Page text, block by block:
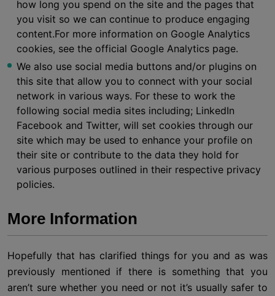
how long you spend on the site and the pages that
you visit so we can continue to produce engaging
content.For more information on Google Analytics
cookies, see the official Google Analytics page.
We also use social media buttons and/or plugins on
this site that allow you to connect with your social
network in various ways. For these to work the
following social media sites including; LinkedIn
Facebook and Twitter, will set cookies through our
site which may be used to enhance your profile on
their site or contribute to the data they hold for
various purposes outlined in their respective privacy
policies.
More Information
Hopefully that has clarified things for you and as was
previously mentioned if there is something that you
aren’t sure whether you need or not it’s usually safer to